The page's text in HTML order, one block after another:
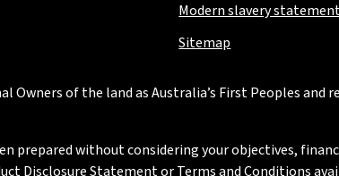
Modern slavery
Sitemap
Owners of the land as Australia’s First Peoples
prepared without considering your objectives,
Disclosure Statement or Terms and Conditions